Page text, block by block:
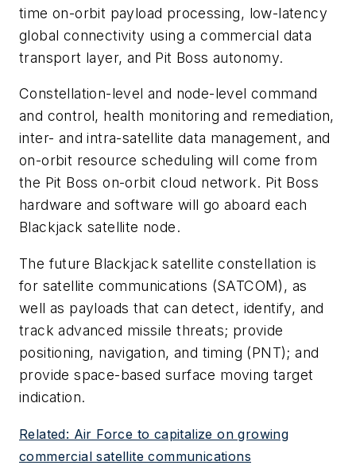
time on-orbit payload processing, low-latency
global connectivity using a commercial data
transport layer, and Pit Boss autonomy.
Constellation-level and node-level command
and control, health monitoring and remediation,
inter- and intra-satellite data management, and
on-orbit resource scheduling will come from
the Pit Boss on-orbit cloud network. Pit Boss
hardware and software will go aboard each
Blackjack satellite node.
The future Blackjack satellite constellation is
for satellite communications (SATCOM), as
well as payloads that can detect, identify, and
track advanced missile threats; provide
positioning, navigation, and timing (PNT); and
provide space-based surface moving target
indication.
Related: Air Force to capitalize on growing
commercial satellite communications